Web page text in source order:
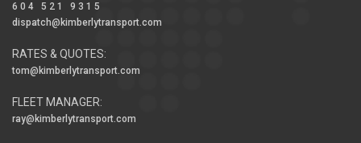
6 0 4 5 2 1 9 3 1 5
dispatch@kimberlytransport.com
RATES & QUOTES:
tom@kimberlytransport.com
FLEET MANAGER:
ray@kimberlytransport.com